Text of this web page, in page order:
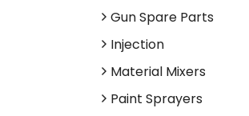
Gun Spare Parts
Injection
Material Mixers
Paint Sprayers